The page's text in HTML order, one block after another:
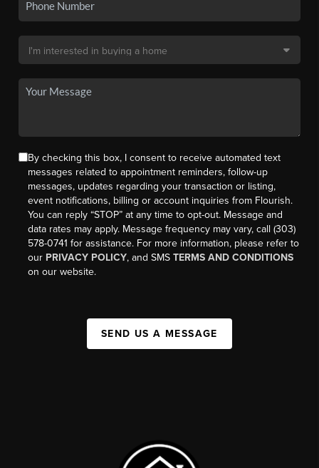
By checking this box, I consent to receive automated text
messages related to appointment reminders, follow-up
messages, updates regarding your transaction or listing,
event notifications, billing or account inquiries from Flourish.
You can reply “STOP” at any time to opt-out. Message and
data rates may apply. Message frequency may vary, call (303)
578-0741 for assistance. For more information, please refer to
our PRIVACY POLICY, and SMSTERMS AND CONDITIONS
on our website.
SEND US A MESSAGE